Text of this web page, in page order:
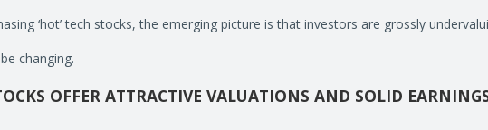
‘hot’ tech stocks, the emerging picture is that investors are grossly
changing.
OFFER ATTRACTIVE VALUATIONS AND SOLID